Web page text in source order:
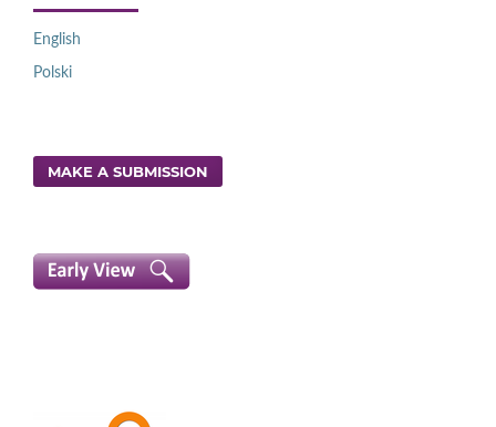
English
Polski
MAKE A SUBMISSION